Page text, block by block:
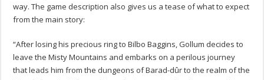
way. The game description also gives us a tease of what to expect
from the main story:
“After losing his precious ring to Bilbo Baggins, Gollum decides to
leave the Misty Mountains and embarks on a perilous journey
that leads him from the dungeons of Barad-dûr to the realm of the